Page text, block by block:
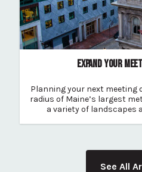
EXPAND YOUR
Planning your next meeting
radius of Maine’s largest
a variety of landscapes
See All